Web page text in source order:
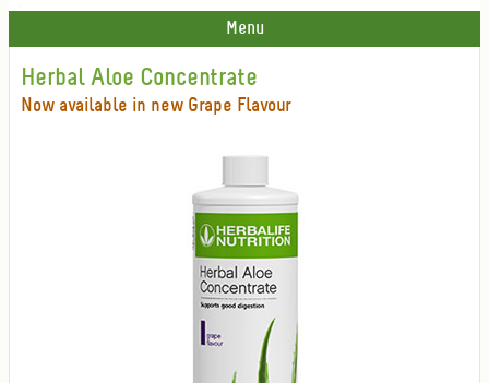
Menu
Herbal Aloe Concentrate
Now available in new Grape Flavour